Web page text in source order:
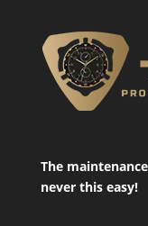
The
never this easy!